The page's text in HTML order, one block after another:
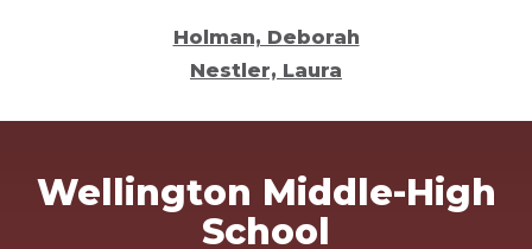
Holman, Deborah
Nestler, Laura
Wellington Middle-High
School